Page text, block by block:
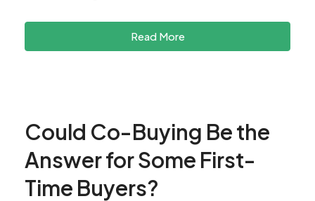
Read More
Could Co-Buying Be the
Answer for Some First-
Time Buyers?